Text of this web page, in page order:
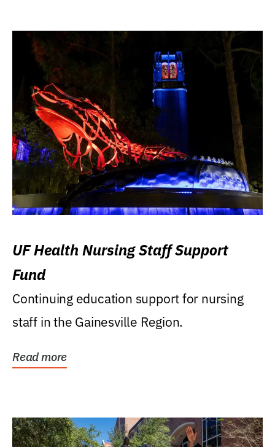
UF Health Nursing Staff Support
Fund
Continuing education support for nursing
staff in the Gainesville Region.
Read more